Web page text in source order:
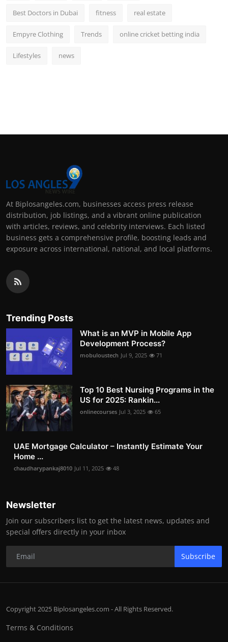
Best Doctors in Dubai fitness real estate
Empyre Clothing Trends online cricket betting india
Lifestyles news
At Biplosangeles.com, businesses access press release
distribution, job listings, and a vibrant online publication
with articles, reviews, and celebrity interviews. Each listed
business gets a comprehensive profile, boosting leads and
exposure across international, national, and local platforms.
Trending Posts
What is an MVP in Mobile App
Development Process?
mobuloustech Jul 9, 2025 71
Top 10 Best Nursing Programs in the
US for 2025: Rankin...
onlinecourses Jul 3, 2025 65
UAE Mortgage Calculator – Instantly Estimate Your
Home ...
chaudharypankaj8010 Jul 11, 2025 48
Newsletter
Join our subscribers list to get the latest news, updates and
special offers directly in your inbox
Subscribe
Copyright 2025 Biplosangeles.com - All Rights Reserved.
Terms & Conditions